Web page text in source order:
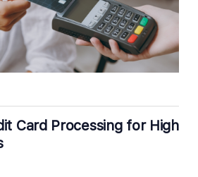
Card Processing for High